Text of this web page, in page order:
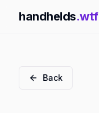
handhelds.wtf
Back